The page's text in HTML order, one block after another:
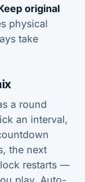
original
physical
take
a round
an interval,
the next
restarts —